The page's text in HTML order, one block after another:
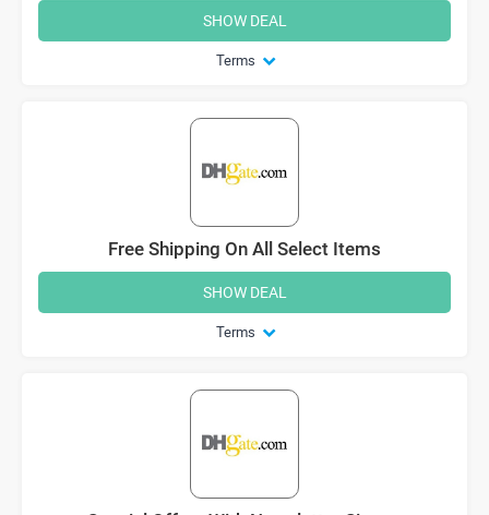
Terms
SHOW DEAL
Free Shipping On All Select Items
Terms
SHOW DEAL